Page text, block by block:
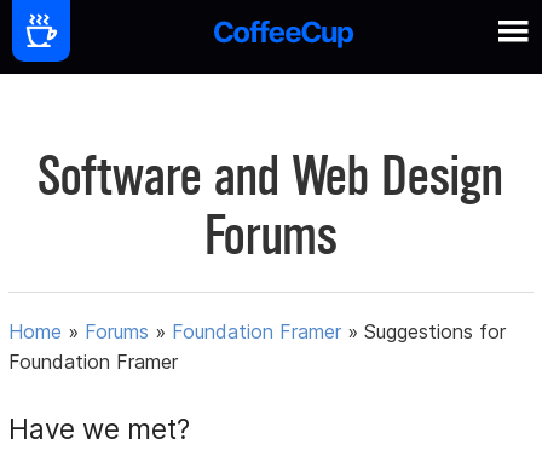
Software and Web Design
Forums
Home » Forums » Foundation Framer »Suggestions for
Foundation Framer
Have we met?